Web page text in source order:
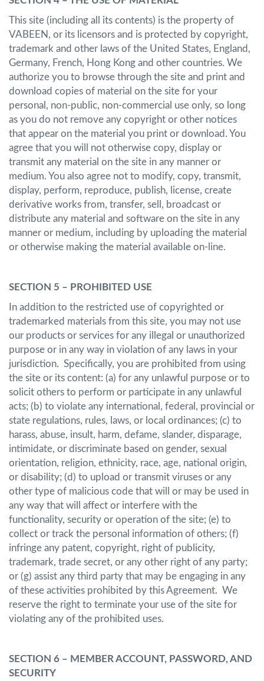
This site (including all its contents) is the property of
VABEEN, or its licensors and is protected by copyright,
trademark and other laws of the United States, England,
Germany, French, Hong Kong and other countries. We
authorize you to browse through the site and print and
download copies of material on the site for your
personal, non-public, non-commercial use only, so long
as you do not remove any copyright or other notices
that appear on the material you print or download. You
agree that you will not otherwise copy, display or
transmit any material on the site in any manner or
medium. You also agree not to modify, copy, transmit,
display, perform, reproduce, publish, license, create
derivative works from, transfer, sell, broadcast or
distribute any material and software on the site in any
manner or medium, including by uploading the material
or otherwise making the material available on-line.
SECTION 5 – PROHIBITED USE
In addition to the restricted use of copyrighted or
trademarked materials from this site, you may not use
our products or services for any illegal or unauthorized
purpose or in any way in violation of any laws in your
jurisdiction. Specifically, you are prohibited from using
the site or its content: (a) for any unlawful purpose or to
solicit others to perform or participate in any unlawful
acts; (b) to violate any international, federal, provincial or
state regulations, rules, laws, or local ordinances; (c) to
harass, abuse, insult, harm, defame, slander, disparage,
intimidate, or discriminate based on gender, sexual
orientation, religion, ethnicity, race, age, national origin,
or disability; (d) to upload or transmit viruses or any
other type of malicious code that will or may be used in
any way that will affect or interfere with the
functionality, security or operation of the site; (e) to
collect or track the personal information of others; (f)
infringe any patent, copyright, right of publicity,
trademark, trade secret, or any other right of any party;
or (g) assist any third party that may be engaging in any
of these activities prohibited by this Agreement. We
reserve the right to terminate your use of the site for
violating any of the prohibited uses.
SECTION 6 – MEMBER ACCOUNT, PASSWORD, AND
SECURITY